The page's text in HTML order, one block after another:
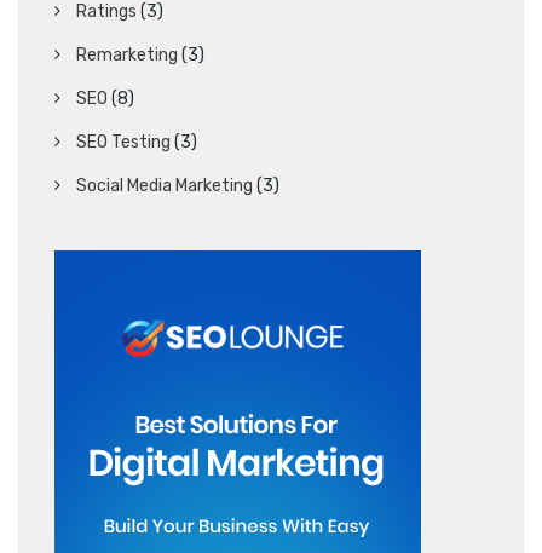
Ratings (3)
Remarketing (3)
SEO (8)
SEO Testing (3)
Social Media Marketing (3)